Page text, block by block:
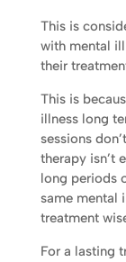
This is
with mental
their
This is
illness long
sessions
therapy isn’t
long periods
same mental
treatment
For a lasting